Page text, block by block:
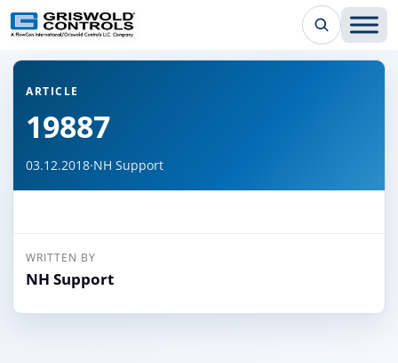
← Back to all articles
ARTICLE
19887
03.12.2018·NH Support
WRITTEN BY
NH Support